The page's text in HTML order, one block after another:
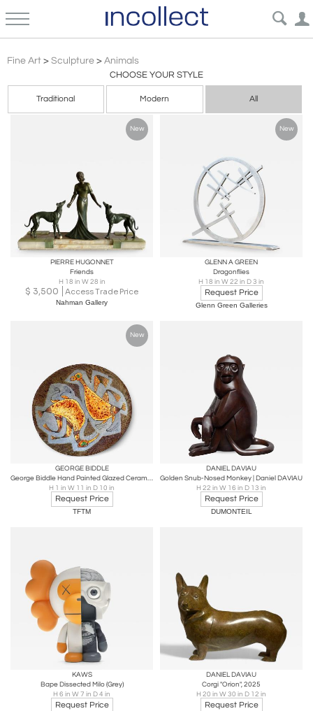
Fine Art > Sculpture > Animals
CHOOSE YOUR STYLE
Traditional Modern All
New
PIERRE HUGONNET
Friends
H 18 in W 28 in
$ 3,500 Access Trade Price
Nahman Gallery
New
GLENN A GREEN
Dragonflies
H 18 in W 22 in D 3 in
Request Price
Glenn Green Galleries
New
GEORGE BIDDLE
George Biddle Hand Painted Glazed Ceramic Plate 3
H 1 in W 11 in D 10 in
Request Price
TFTM
DANIEL DAVIAU
Golden Snub-Nosed Monkey | Daniel DAVIAU
H 22 in W 16 in D 13 in
Request Price
DUMONTEIL
KAWS
Bape Dissected Milo (Grey)
H 6 in W 7 in D 4 in
Request Price
DANIEL DAVIAU
Corgi "Orion", 2025
H 20 in W 30 in D 12 in
Request Price